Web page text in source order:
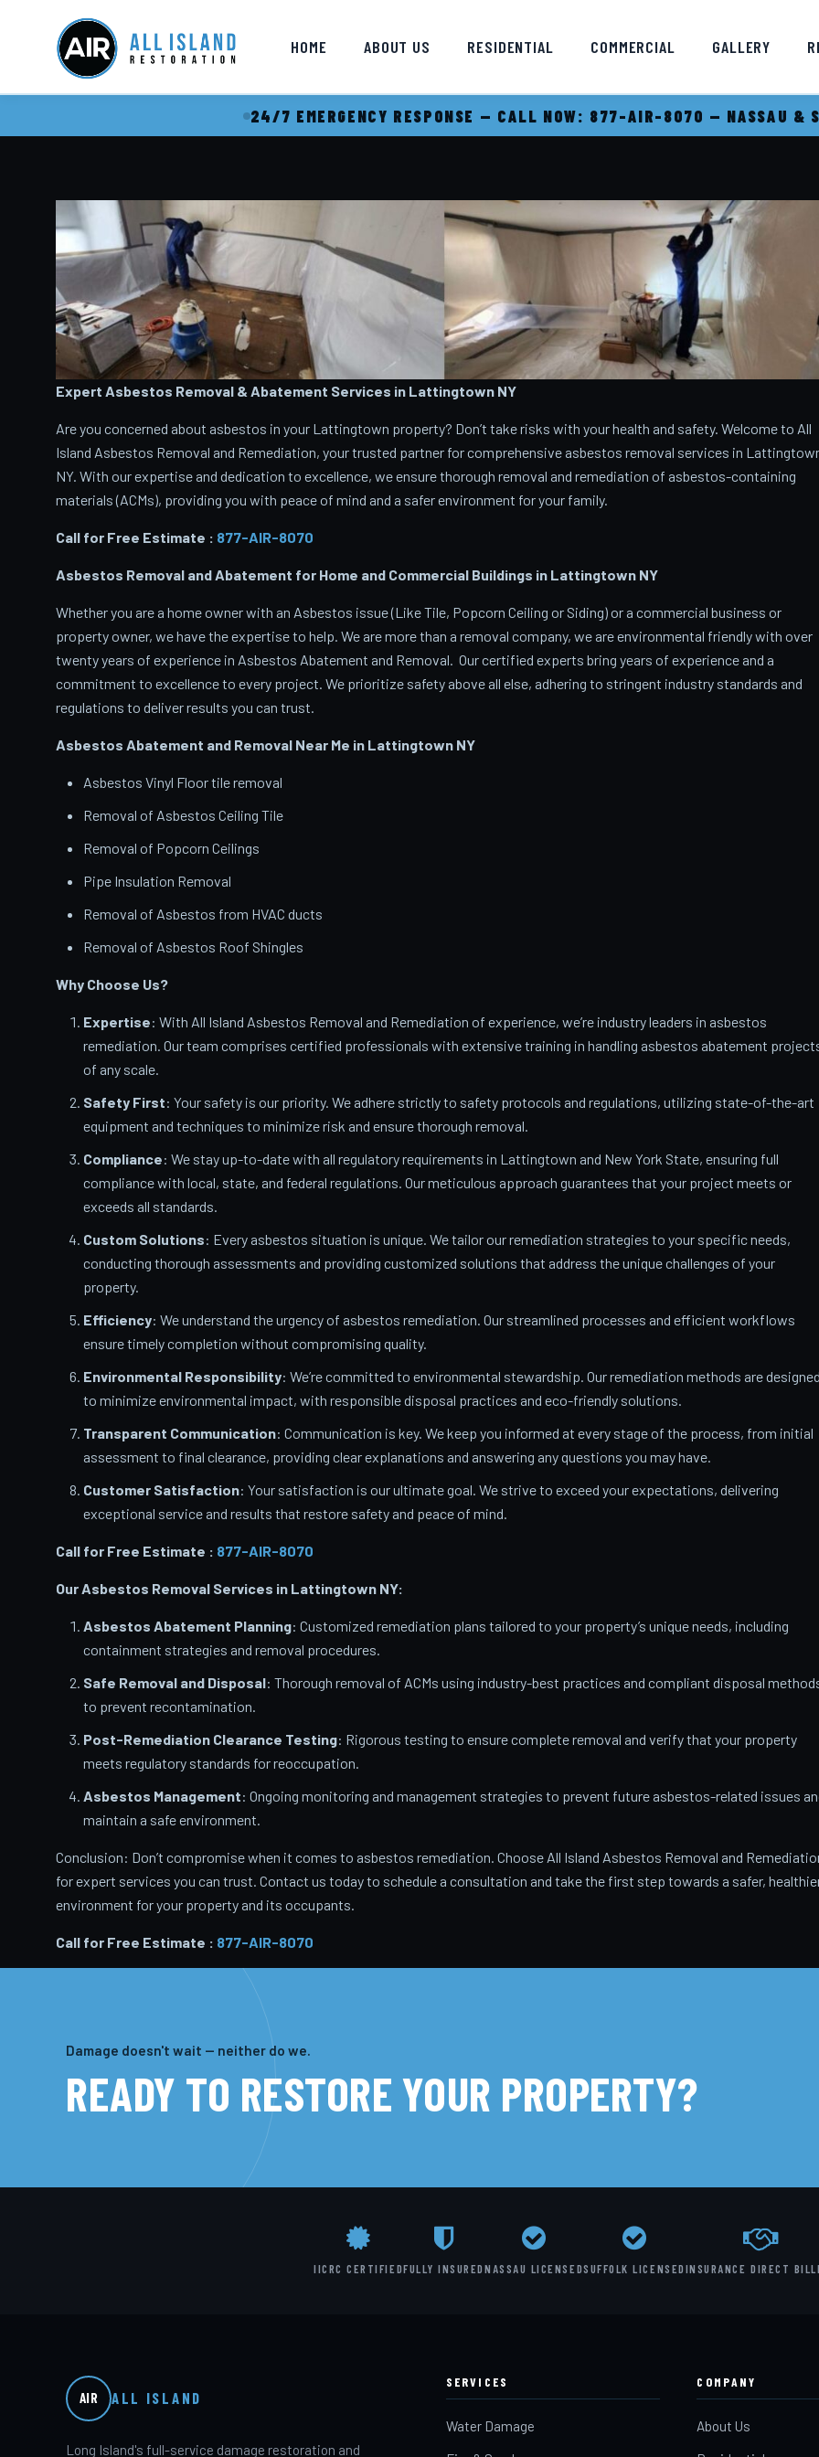
HOME ABOUT US RESIDENTIAL COMMERCIAL GALLERY
24/7 EMERGENCY RESPONSE — CALL NOW: 877-AIR-8070 — NASSAU &
Expert Asbestos Removal & Abatement Services in Lattingtown NY
Are you concerned about asbestos in your Lattingtown property? Don’t take risks with your health and safety. Welcome to All
Island Asbestos Removal and Remediation, your trusted partner for comprehensive asbestos removal services in
NY. With our expertise and dedication to excellence, we ensure thorough removal and remediation of asbestos-containing
materials (ACMs), providing you with peace of mind and a safer environment for your family.
Call for Free Estimate : 877-AIR-8070
Asbestos Removal and Abatement for Home and Commercial Buildings in Lattingtown NY
Whether you are a home owner with an Asbestos issue (Like Tile, Popcorn Ceiling or Siding) or a commercial business or
property owner, we have the expertise to help. We are more than a removal company, we are environmental friendly with over
twenty years of experience in Asbestos Abatement and Removal. Our certified experts bring years of experience and a
commitment to excellence to every project. We prioritize safety above all else, adhering to stringent industry standards and
regulations to deliver results you can trust.
Asbestos Abatement and Removal Near Me in Lattingtown NY
Asbestos Vinyl Floor tile removal
Removal of Asbestos Ceiling Tile
Removal of Popcorn Ceilings
Pipe Insulation Removal
Removal of Asbestos from HVAC ducts
Removal of Asbestos Roof Shingles
Why Choose Us?
Expertise: With All Island Asbestos Removal and Remediation of experience, we’re industry leaders in asbestos
remediation. Our team comprises certified professionals with extensive training in handling asbestos abatement
of any scale.
Safety First: Your safety is our priority. We adhere strictly to safety protocols and regulations, utilizing state-of-the-art
equipment and techniques to minimize risk and ensure thorough removal.
Compliance: We stay up-to-date with all regulatory requirements in Lattingtown and New York State, ensuring full
compliance with local, state, and federal regulations. Our meticulous approach guarantees that your project meets or
exceeds all standards.
Custom Solutions: Every asbestos situation is unique. We tailor our remediation strategies to your specific needs,
conducting thorough assessments and providing customized solutions that address the unique challenges of your
property.
Efficiency: We understand the urgency of asbestos remediation. Our streamlined processes and efficient workflows
ensure timely completion without compromising quality.
Environmental Responsibility: We’re committed to environmental stewardship. Our remediation methods are
to minimize environmental impact, with responsible disposal practices and eco-friendly solutions.
Transparent Communication: Communication is key. We keep you informed at every stage of the process, from initial
assessment to final clearance, providing clear explanations and answering any questions you may have.
Customer Satisfaction: Your satisfaction is our ultimate goal. We strive to exceed your expectations, delivering
exceptional service and results that restore safety and peace of mind.
Call for Free Estimate : 877-AIR-8070
Our Asbestos Removal Services in Lattingtown NY:
Asbestos Abatement Planning: Customized remediation plans tailored to your property’s unique needs, including
containment strategies and removal procedures.
Safe Removal and Disposal: Thorough removal of ACMs using industry-best practices and compliant disposal
to prevent recontamination.
Post-Remediation Clearance Testing: Rigorous testing to ensure complete removal and verify that your property
meets regulatory standards for reoccupation.
Asbestos Management: Ongoing monitoring and management strategies to prevent future asbestos-related issues
maintain a safe environment.
Conclusion: Don’t compromise when it comes to asbestos remediation. Choose All Island Asbestos Removal and
for expert services you can trust. Contact us today to schedule a consultation and take the first step towards a safer,
environment for your property and its occupants.
Call for Free Estimate : 877-AIR-8070
Damage doesn't wait — neither do we.
READY TO RESTORE YOUR PROPERTY?
IICRC CERTIFIEDFULLY INSUREDNASSAU LICENSEDSUFFOLK LICENSEDINSURANCE DIRECT
AIR ALL ISLAND
Long Island's full-service damage restoration and
SERVICES
Water Damage
COMPANY
About Us